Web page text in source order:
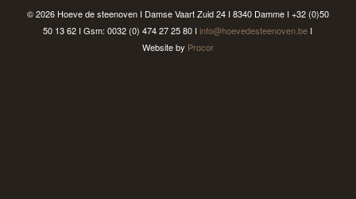
© 2026 Hoeve de steenoven I Damse Vaart Zuid 24 I 8340 Damme I +32 (0)50
50 13 62 I Gsm: 0032 (0) 474 27 25 80 Iinfo@hoevedesteenoven.be I
Website by Procor